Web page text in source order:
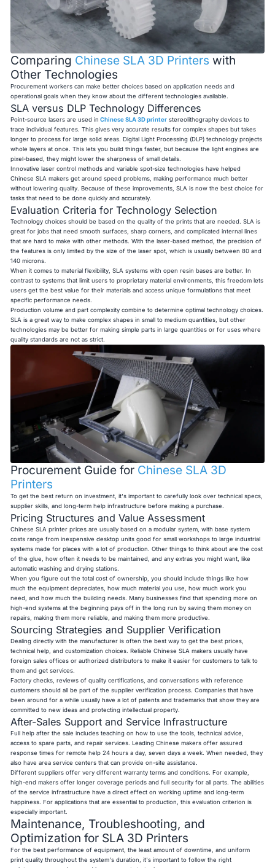
Comparing Chinese SLA 3D Printers with
Other Technologies
Procurement workers can make better choices based on application needs and
operational goals when they know about the different technologies available.
SLA versus DLP Technology Differences
Point-source lasers are used in Chinese SLA 3D printer stereolithography devices to
trace individual features. This gives very accurate results for complex shapes but takes
longer to process for large solid areas. Digital Light Processing (DLP) technology projects
whole layers at once. This lets you build things faster, but because the light engines are
pixel-based, they might lower the sharpness of small details.
Innovative laser control methods and variable spot-size technologies have helped
Chinese SLA makers get around speed problems, making performance much better
without lowering quality. Because of these improvements, SLA is now the best choice for
tasks that need to be done quickly and accurately.
Evaluation Criteria for Technology Selection
Technology choices should be based on the quality of the prints that are needed. SLA is
great for jobs that need smooth surfaces, sharp corners, and complicated internal lines
that are hard to make with other methods. With the laser-based method, the precision of
the features is only limited by the size of the laser spot, which is usually between 80 and
140 microns.
When it comes to material flexibility, SLA systems with open resin bases are better. In
contrast to systems that limit users to proprietary material environments, this freedom lets
users get the best value for their materials and access unique formulations that meet
specific performance needs.
Production volume and part complexity combine to determine optimal technology choices.
SLA is a great way to make complex shapes in small to medium quantities, but other
technologies may be better for making simple parts in large quantities or for uses where
quality standards are not as strict.
Procurement Guide for Chinese SLA 3D
Printers
To get the best return on investment, it's important to carefully look over technical specs,
supplier skills, and long-term help infrastructure before making a purchase.
Pricing Structures and Value Assessment
Chinese SLA printer prices are usually based on a modular system, with base system
costs range from inexpensive desktop units good for small workshops to large industrial
systems made for places with a lot of production. Other things to think about are the cost
of the glue, how often it needs to be maintained, and any extras you might want, like
automatic washing and drying stations.
When you figure out the total cost of ownership, you should include things like how
much the equipment depreciates, how much material you use, how much work you
need, and how much the building needs. Many businesses find that spending more on
high-end systems at the beginning pays off in the long run by saving them money on
repairs, making them more reliable, and making them more productive.
Sourcing Strategies and Supplier Verification
Dealing directly with the manufacturer is often the best way to get the best prices,
technical help, and customization choices. Reliable Chinese SLA makers usually have
foreign sales offices or authorized distributors to make it easier for customers to talk to
them and get services.
Factory checks, reviews of quality certifications, and conversations with reference
customers should all be part of the supplier verification process. Companies that have
been around for a while usually have a lot of patents and trademarks that show they are
committed to new ideas and protecting intellectual property.
After-Sales Support and Service Infrastructure
Full help after the sale includes teaching on how to use the tools, technical advice,
access to spare parts, and repair services. Leading Chinese makers offer assured
response times for remote help 24 hours a day, seven days a week. When needed, they
also have area service centers that can provide on-site assistance.
Different suppliers offer very different warranty terms and conditions. For example,
high-end makers offer longer coverage periods and full security for all parts. The abilities
of the service infrastructure have a direct effect on working uptime and long-term
happiness. For applications that are essential to production, this evaluation criterion is
especially important.
Maintenance, Troubleshooting, and
Optimization for SLA 3D Printers
For the best performance of equipment, the least amount of downtime, and uniform
print quality throughout the system's duration, it's important to follow the right